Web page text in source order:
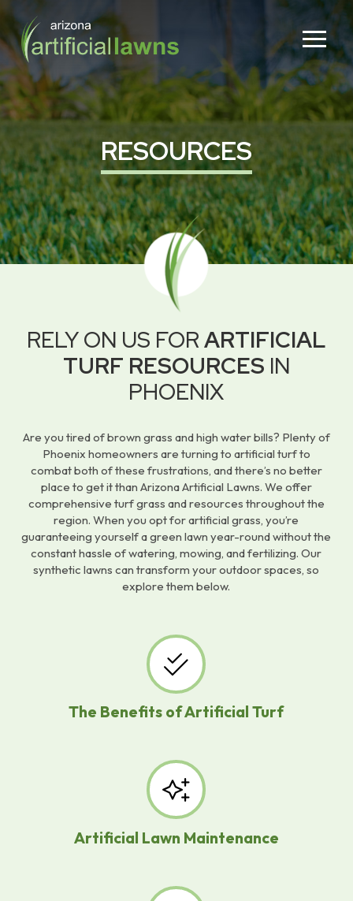
Content
footer
navigation
RESOURCES
RELY ON US FORARTIFICIAL
TURF RESOURCES IN
PHOENIX
Are you tired of brown grass and high water bills? Plenty of
Phoenix homeowners are turning to artificial turf to
combat both of these frustrations, and there’s no better
place to get it than Arizona Artificial Lawns. We offer
comprehensive turf grass and resources throughout the
region. When you opt for artificial grass, you’re
guaranteeing yourself a green lawn year-round without the
constant hassle of watering, mowing, and fertilizing. Our
synthetic lawns can transform your outdoor spaces, so
explore them below.
The Benefits of Artificial Turf
Artificial Lawn Maintenance